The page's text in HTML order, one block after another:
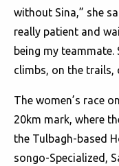
without Sina,” she
really patient and
being my
climbs, on the trails,
The women’s race
20km mark, where
the Tulbagh-based
songo-Specialized,